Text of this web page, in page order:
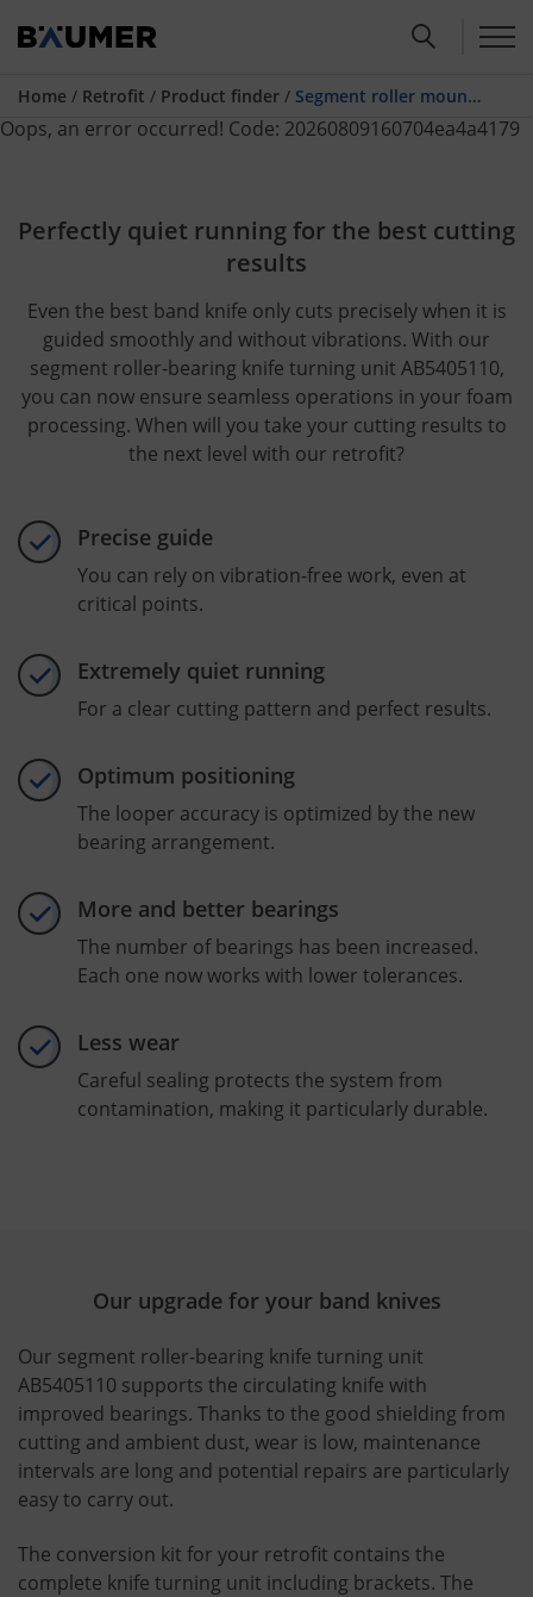
Home / Retrofit / Product finder / Segment roller mounted knife turning system ABG410300
Oops, an error occurred! Code: 20260809160704ea4a4179
Perfectly quiet running for the best cutting
results
Even the best band knife only cuts precisely when it is
guided smoothly and without vibrations. With our
segment roller-bearing knife turning unit AB5405110,
you can now ensure seamless operations in your foam
processing. When will you take your cutting results to
the next level with our retrofit?
Precise guide
You can rely on vibration-free work, even at
critical points.
Extremely quiet running
For a clear cutting pattern and perfect results.
Optimum positioning
The looper accuracy is optimized by the new
bearing arrangement.
More and better bearings
The number of bearings has been increased.
Each one now works with lower tolerances.
Less wear
Careful sealing protects the system from
contamination, making it particularly durable.
Our upgrade for your band knives
Our segment roller-bearing knife turning unit
AB5405110 supports the circulating knife with
improved bearings. Thanks to the good shielding from
cutting and ambient dust, wear is low, maintenance
intervals are long and potential repairs are particularly
easy to carry out.
The conversion kit for your retrofit contains the
complete knife turning unit including brackets. The